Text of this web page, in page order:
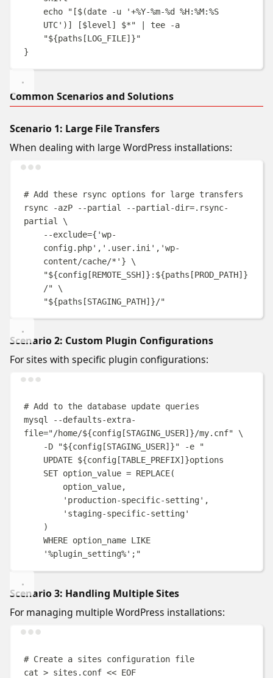
echo
" [$(date -u '+%Y-%m-%d %H:%M:%S
UTC' ) ] [$level ] $*" tee
-a
"${paths [LOG_FILE]}"
}
Common Scenarios and Solutions
Scenario 1: Large File Transfers
When dealing with large WordPress installations:
# Add these rsync options for large transfers
rsync
-azP --partial
--partial-dir=.rsync-
partial
\
--exclude={ 'wp-
config.php' , '.user.ini' , 'wp-
content/cache/*' }
\
"${config[REMOTE_SSH]} : ${paths [PROD_PATH]}
/"
\
"${paths [STAGING_PATH]}/"
Scenario 2: Custom Plugin Configurations
For sites with specific plugin configurations:
# Add to the database update queries
mysql
--defaults-extra-
file="/home/${config [STAGING_USER]}/my.cnf"
\
-D
"${config [STAGING_USER]}" -e
"
UPDATE ${config [TABLE_PREFIX]}options
SET option_value = REPLACE(
option_value,
'production-specific-setting',
'staging-specific-setting'
)
WHERE option_name LIKE
'%plugin_setting%'; "
Scenario 3: Handling Multiple Sites
For managing multiple WordPress installations:
# Create a sites configuration file
cat > sites.conf << EOF